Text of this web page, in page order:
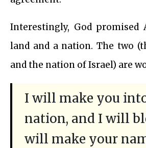
Interestingly, God promised
land and a nation. The two
and the nation of Israel) are
I will make you
nation, and I will
will make your